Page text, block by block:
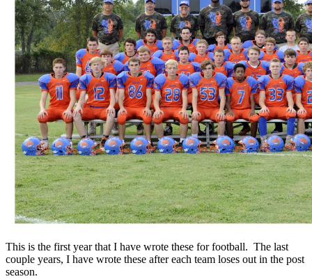
This is the first year that I have wrote these for football. The last
couple years, I have wrote these after each team loses out in the post
season.